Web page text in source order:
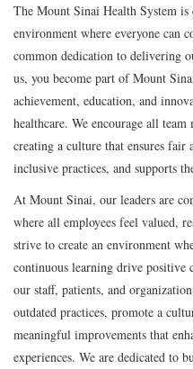
The Mount Sinai Health System
environment where everyone can
common dedication to delivering
us, you become part of Mount
achievement, education, and
healthcare. We encourage all
creating a culture that ensures fair
inclusive practices, and supports
At Mount Sinai, our leaders are
where all employees feel valued,
strive to create an environment
continuous learning drive
our staff, patients, and
outdated practices, promote a
meaningful improvements that
experiences. We are dedicated to